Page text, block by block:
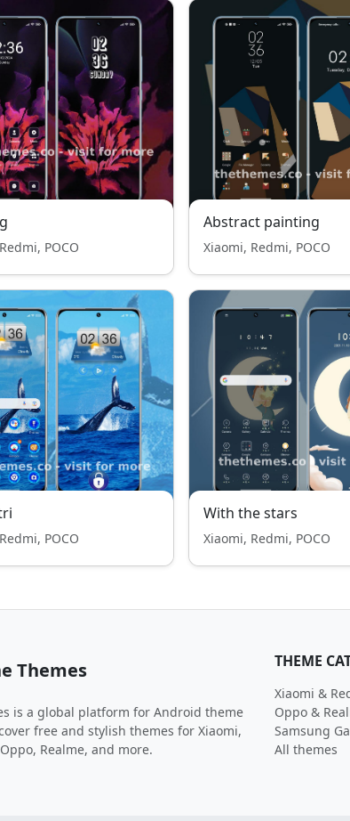
POCO
Abstract painting
Xiaomi, Redmi, POCO
POCO
With the stars
Xiaomi, Redmi, POCO
Themes
is a global platform for Android theme
free and stylish themes for Xiaomi,
Realme, and more.
THEME
Xiaomi &
Oppo &
Samsung
All themes